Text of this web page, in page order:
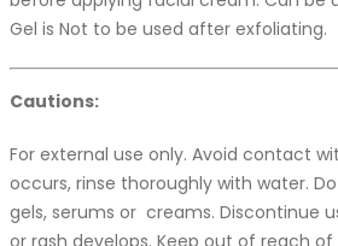
Gel is Not to be used after exfoliating.
Cautions:
For external use only. Avoid contact
occurs, rinse thoroughly with water.
gels, serums or creams. Discontinue
or rash develops. Keep out of reach of